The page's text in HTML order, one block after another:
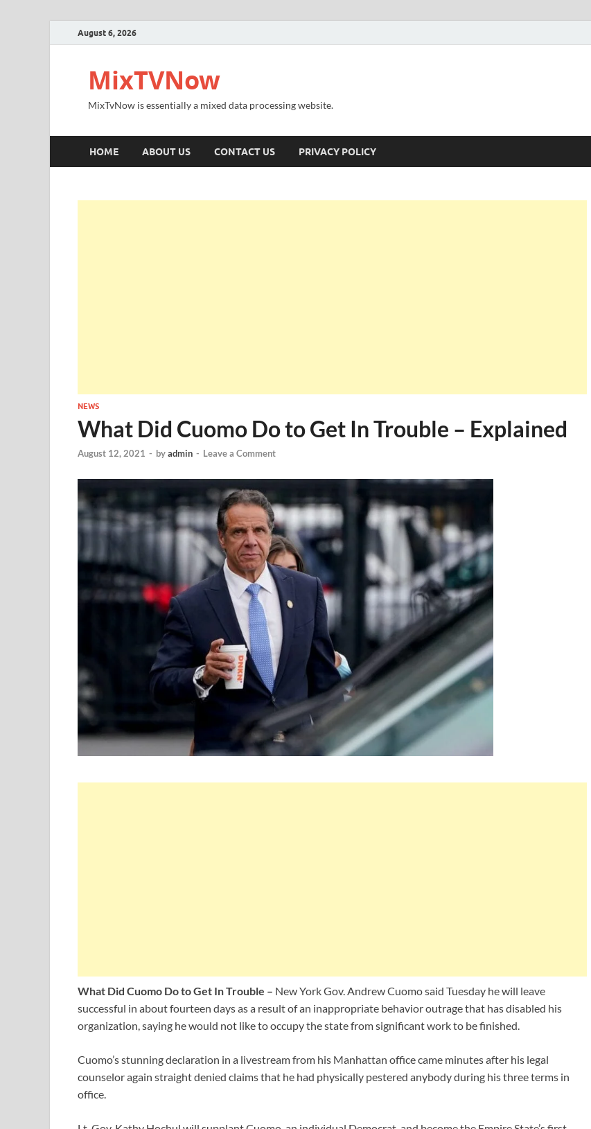
August 6, 2026
MixTVNow
MixTvNow is essentially a mixed data processing website.
HOME ABOUT US CONTACT US PRIVACY POLICY
NEWS
What Did Cuomo Do to Get In Trouble – Explained
August 12, 2021 - byadmin - Leave a Comment
What Did Cuomo Do to Get In Trouble – New York Gov. Andrew Cuomo said Tuesday he will leave
successful in about fourteen days as a result of an inappropriate behavior outrage that has disabled his
organization, saying he would not like to occupy the state from significant work to be finished.
Cuomo’s stunning declaration in a livestream from his Manhattan office came minutes after his legal
counselor again straight denied claims that he had physically pestered anybody during his three terms in
office.